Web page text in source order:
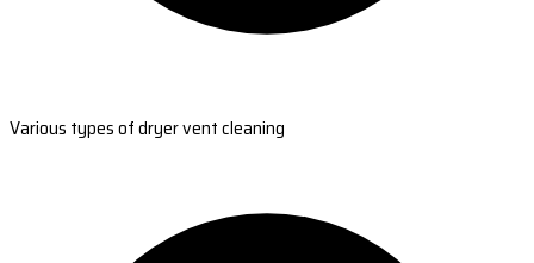
Various types of dryer vent cleaning